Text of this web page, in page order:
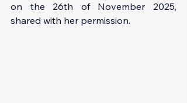
on the 26th of November 2025,
shared with her permission.